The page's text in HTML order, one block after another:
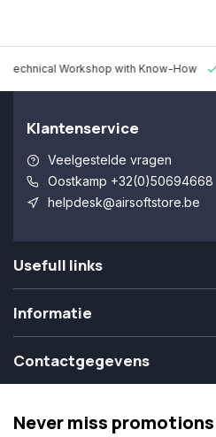
Technical Workshop with Know-How
Klantenservice
Veelgestelde vragen
Oostkamp +32(0)50694668
helpdesk@airsoftstore.be
Usefull links
Informatie
Contactgegevens
Never miss